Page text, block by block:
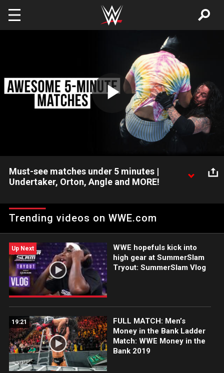
Play
Video
Must-see matches under 5 minutes |
Undertaker, Orton, Angle and MORE!
compilation of bangers five minutes and under, featuring the
likes of Undertaker, Randy Orton, Kurt Angle and more!
Trending videos on WWE.com
Up Next
WWE hopefuls kick into
high gear at SummerSlam
Tryout: SummerSlam Vlog
19:21
FULL MATCH: Men’s
Money in the Bank Ladder
Match: WWE Money in the
Bank 2019